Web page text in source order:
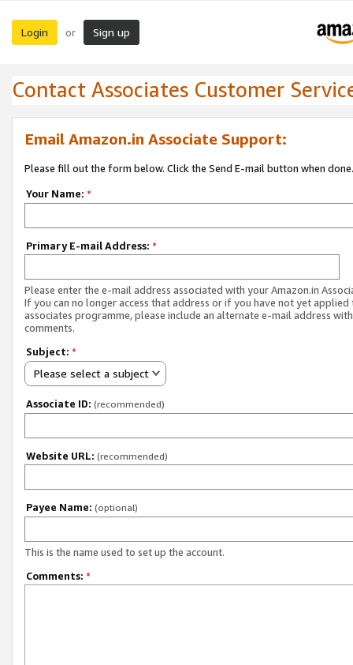
Login or Sign up
Contact Associates Customer
Email Amazon.in Associate Support:
Please fill out the form below. Click the Send E-mail button when done.
Your Name: *
Primary E-mail Address: *
Please enter the e-mail address associated with your Amazon.in
If you can no longer access that address or if you have not yet applied
associates programme, please include an alternate e-mail address
comments.
Subject: *
Please select a subject
Associate ID: (recommended)
Website URL: (recommended)
Payee Name: (optional)
This is the name used to set up the account.
Comments: *